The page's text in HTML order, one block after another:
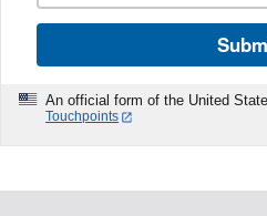
An official form of the United
Touchpoints